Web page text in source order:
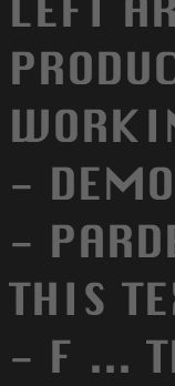
-
-
THIS
- F ...